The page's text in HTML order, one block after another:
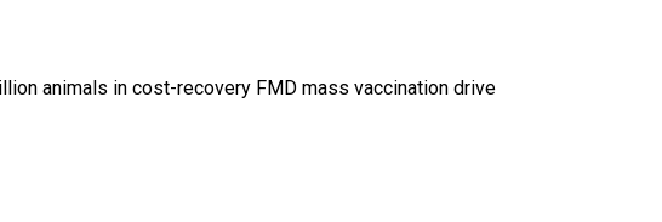
animals in cost-recovery FMD mass vaccination drive